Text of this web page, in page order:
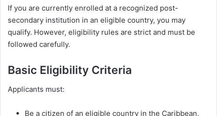
If you are currently enrolled at a recognized post-
secondary institution in an eligible country, you may
qualify. However, eligibility rules are strict and must be
followed carefully.
Basic Eligibility Criteria
Applicants must:
Be a citizen of an eligible country in the Caribbean,